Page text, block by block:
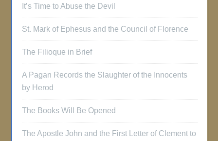
It’s Time to Abuse the Devil
St. Mark of Ephesus and the Council of Florence
The Filioque in Brief
A Pagan Records the Slaughter of the Innocents
by Herod
The Books Will Be Opened
The Apostle John and the First Letter of Clement to